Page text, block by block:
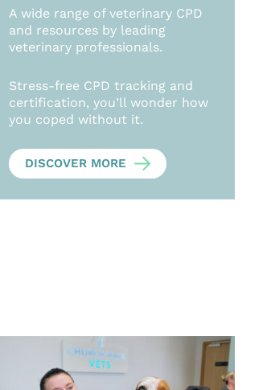
A wide range of veterinary CPD
and resources by leading
veterinary professionals.
Stress-free CPD tracking and
certification, you’ll wonder how
you coped without it.
DISCOVER MORE